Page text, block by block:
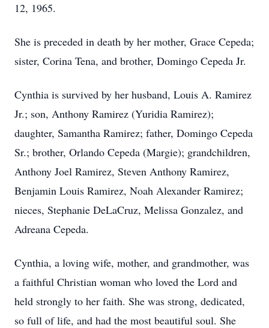
12, 1965.
She is preceded in death by her mother, Grace Cepeda;
sister, Corina Tena, and brother, Domingo Cepeda Jr.
Cynthia is survived by her husband, Louis A. Ramirez
Jr.; son, Anthony Ramirez (Yuridia Ramirez);
daughter, Samantha Ramirez; father, Domingo Cepeda
Sr.; brother, Orlando Cepeda (Margie); grandchildren,
Anthony Joel Ramirez, Steven Anthony Ramirez,
Benjamin Louis Ramirez, Noah Alexander Ramirez;
nieces, Stephanie DeLaCruz, Melissa Gonzalez, and
Adreana Cepeda.
Cynthia, a loving wife, mother, and grandmother, was
a faithful Christian woman who loved the Lord and
held strongly to her faith. She was strong, dedicated,
so full of life, and had the most beautiful soul. She